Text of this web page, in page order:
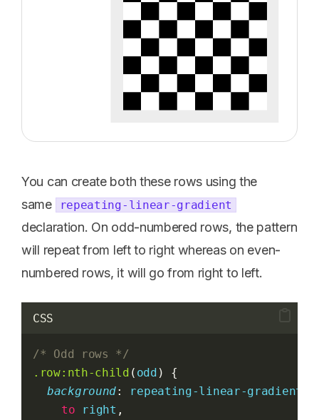
You can create both these rows using the
same
repeating-linear-gradient
declaration. On odd-numbered rows, the pattern
will repeat from left to right whereas on even-
numbered rows, it will go from right to left.
CSS
/* Odd rows */
.row:nth-child ( odd ) {
background: repeating-linear-gradient
to
right ,